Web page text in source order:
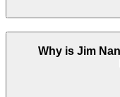
Why is Jim